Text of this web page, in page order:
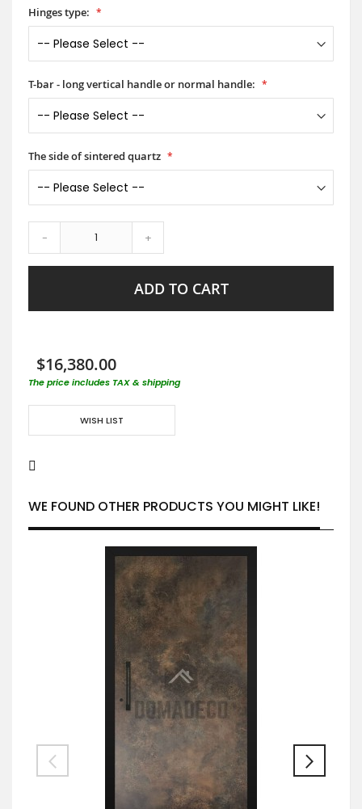
Hinges type:
T-bar - long vertical handle or normal handle:
The side of sintered quartz
- +
ADD TO CART
$16,380.00
The price includes TAX & shipping
WISH LIST
WE FOUND OTHER PRODUCTS YOU MIGHT LIKE!